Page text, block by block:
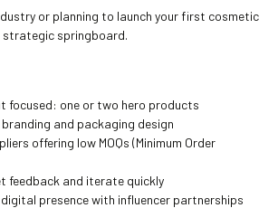
or planning to launch your first cosmetic
strategic springboard.
focused: one or two hero products
and packaging design
offering low MOQs (Minimum Order
feedback and iterate quickly
presence with influencer partnerships